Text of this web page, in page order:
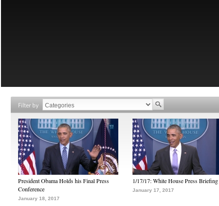
Filter by
President Obama Holds his Final Press
Conference
January 18, 2017
1/17/17: White House Press Briefing
January 17, 2017